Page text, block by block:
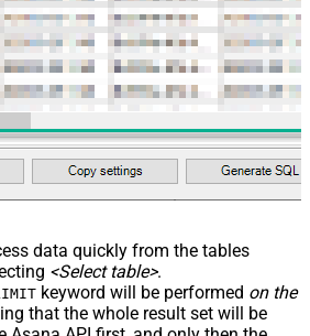
data quickly from the tables
<Select table>.
keyword will be performed on the
that the whole result set will be